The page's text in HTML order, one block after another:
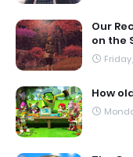
Our
on the
How